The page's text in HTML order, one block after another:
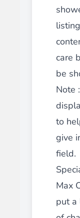
care
be
Note
to
give
field.
Max
put a